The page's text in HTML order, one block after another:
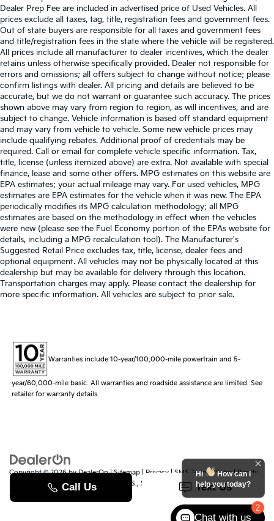
Dealer Prep Fee are included in advertised price of Used Vehicles. All
prices exclude all taxes, tag, title, registration fees and government fees.
Out of state buyers are responsible for all taxes and government fees
and title/registration fees in the state where the vehicle will be registered.
All prices include all manufacturer to dealer incentives, which the dealer
retains unless otherwise specifically provided. Dealer not responsible for
errors and omissions; all offers subject to change without notice; please
confirm listings with dealer. All pricing and details are believed to be
accurate, but we do not warrant or guarantee such accuracy. The prices
shown above may vary from region to region, as will incentives, and are
subject to change. Vehicle information is based off standard equipment
and may vary from vehicle to vehicle. Some new vehicle prices may
include qualifying rebates. Additional proof of credentials may be
required. Call or email for complete vehicle specific information. Tax,
title, license (unless itemized above) are extra. Not available with special
finance, lease and some other offers. MPG estimates on this website are
EPA estimates; your actual mileage may vary. For used vehicles, MPG
estimates are EPA estimates for the vehicle when it was new. The EPA
periodically modifies its MPG calculation methodology; all MPG
estimates are based on the methodology in effect when the vehicles
were new (please see the Fuel Economy portion of the EPAs website for
details, including a MPG recalculation tool). The Manufacturer's
Suggested Retail Price excludes tax, title, license, dealer fees and
optional equipment. All vehicles may not be physically located at this
dealership but may be available for delivery through this location.
Transportation charges may apply. Please contact the dealership for
more specific information. All vehicles are subject to prior sale.
Warranties include 10-year/100,000-mile powertrain and 5-
year/60,000-mile basic. All warranties and roadside assistance are limited. See
retailer for warranty details.
Copyright © 2026byDealerOn|Sitemap | Privacy | SMS Terms of Use| Randy
529 Jake Alexander Blvd. S., Salisbury, NC28147| Sales:704-251-
8383
www.kia.com
2
Hi
How can I
help you today?
Chat with us